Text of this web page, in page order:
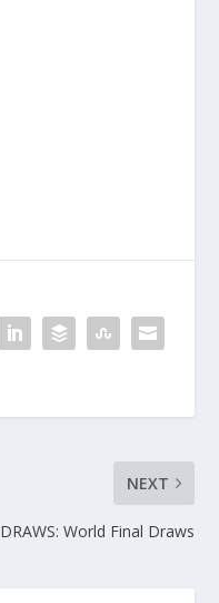
NEXT
DRAWS: World Final Draws